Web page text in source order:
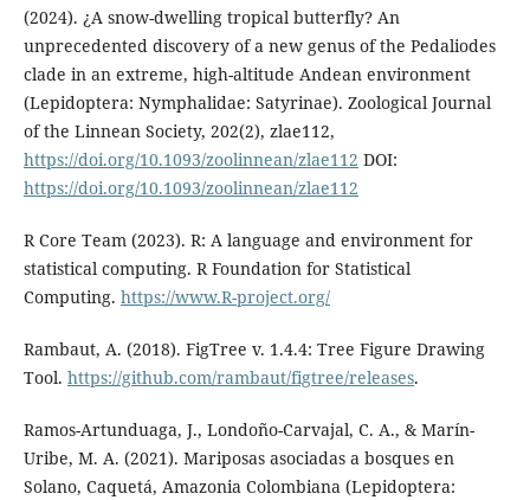
(2024). ¿A snow-dwelling tropical butterfly? An
unprecedented discovery of a new genus of the Pedaliodes
clade in an extreme, high-altitude Andean environment
(Lepidoptera: Nymphalidae: Satyrinae). Zoological Journal
of the Linnean Society, 202(2), zlae112,
https://doi.org/10.1093/zoolinnean/zlae112 DOI:
https://doi.org/10.1093/zoolinnean/zlae112
R Core Team (2023). R: A language and environment for
statistical computing. R Foundation for Statistical
Computing. https://www.R-project.org/
Rambaut, A. (2018). FigTree v. 1.4.4: Tree Figure Drawing
Tool. https://github.com/rambaut/figtree/releases.
Ramos-Artunduaga, J., Londoño-Carvajal, C. A., & Marín-
Uribe, M. A. (2021). Mariposas asociadas a bosques en
Solano, Caquetá, Amazonia Colombiana (Lepidoptera: